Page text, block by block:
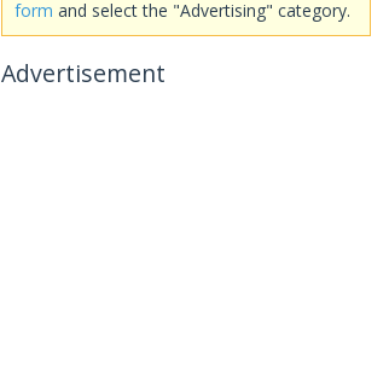
form and select the "Advertising" category.
Advertisement